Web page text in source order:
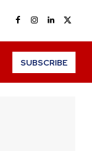
SUBSCRIBE